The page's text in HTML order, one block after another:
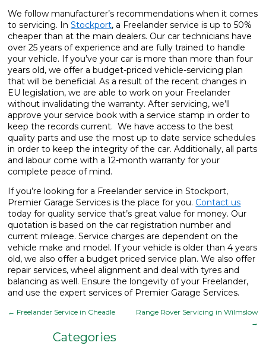
We follow manufacturer’s recommendations when it comes
to servicing. InStockport, a Freelander service is up to 50%
cheaper than at the main dealers. Our car technicians have
over 25 years of experience and are fully trained to handle
your vehicle. If you’ve your car is more than more than four
years old, we offer a budget-priced vehicle-servicing plan
that will be beneficial. As a result of the recent changes in
EU legislation, we are able to work on your Freelander
without invalidating the warranty. After servicing, we’ll
approve your service book with a service stamp in order to
keep the records current. We have access to the best
quality parts and use the most up to date service schedules
in order to keep the integrity of the car. Additionally, all parts
and labour come with a 12-month warranty for your
complete peace of mind.
If you’re looking for a Freelander service in Stockport,
Premier Garage Services is the place for you. Contact us
today for quality service that’s great value for money. Our
quotation is based on the car registration number and
current mileage. Service charges are dependent on the
vehicle make and model. If your vehicle is older than 4 years
old, we also offer a budget priced service plan. We also offer
repair services, wheel alignment and deal with tyres and
balancing as well. Ensure the longevity of your Freelander,
and use the expert services of Premier Garage Services.
← Freelander Service in Cheadle
Range Rover Servicing in Wilmslow
→
Categories